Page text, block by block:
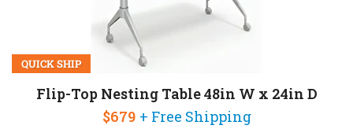
QUICK SHIP
Flip-Top Nesting Table 48in W x 24in D
$679 + Free Shipping